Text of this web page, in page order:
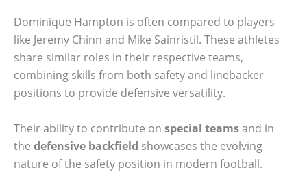
Dominique Hampton is often compared to players
like Jeremy Chinn and Mike Sainristil. These athletes
share similar roles in their respective teams,
combining skills from both safety and linebacker
positions to provide defensive versatility.
Their ability to contribute on special teamsand in
the defensive backfield showcases the evolving
nature of the safety position in modern football.